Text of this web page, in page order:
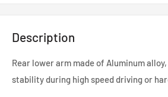
Description
Rear lower arm made of Aluminum
stability during high speed driving or